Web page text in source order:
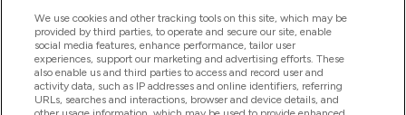
Pomoć I Informacije
Proizvodi
We use cookies and other tracking tools on this site, which may be
provided by third parties, to operate and secure our site, enable
social media features, enhance performance, tailor user
experiences, support our marketing and advertising efforts. These
also enable us and third parties to access and record user and
activity data, such as IP addresses and online identifiers, referring
URLs, searches and interactions, browser and device details, and